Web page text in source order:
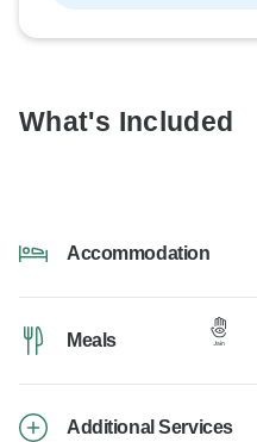
What's Included
Accommodation
Meals
Additional Services